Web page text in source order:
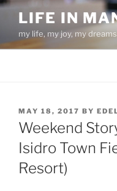
Skip
content
LIFE IN
my life, my joy, my dreams
POSTED
ON
MAY 18, 2017 BY
Weekend
Isidro Town
Resort)